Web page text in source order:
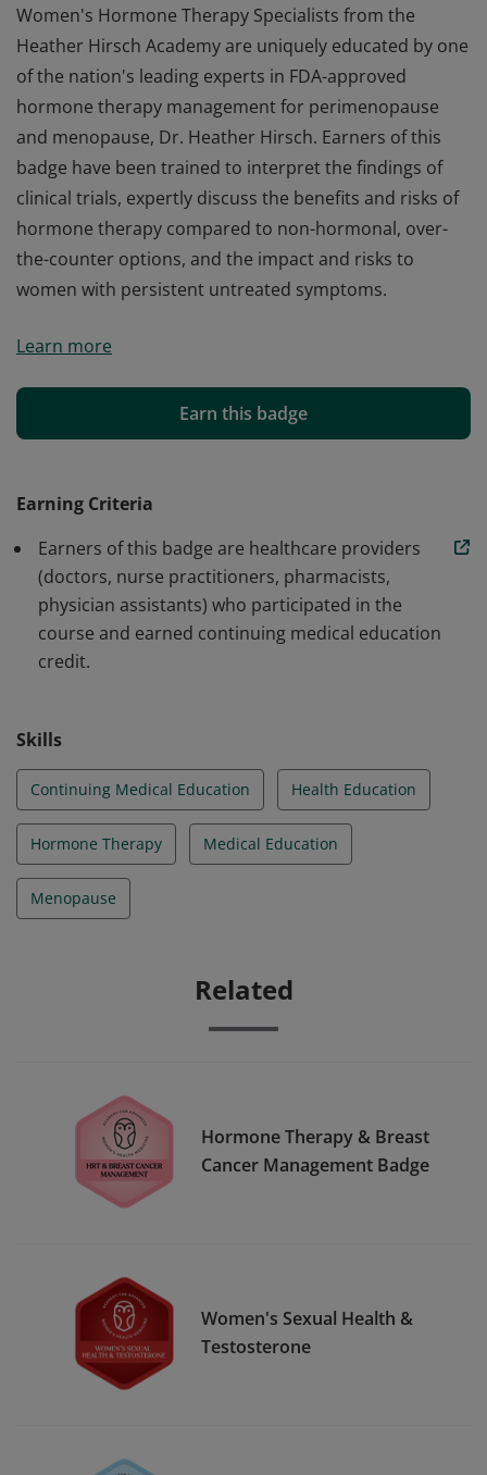
Women's Hormone Therapy Specialists from the
Heather Hirsch Academy are uniquely educated by one
of the nation's leading experts in FDA-approved
hormone therapy management for perimenopause
and menopause, Dr. Heather Hirsch. Earners of this
badge have been trained to interpret the findings of
clinical trials, expertly discuss the benefits and risks of
hormone therapy compared to non-hormonal, over-
the-counter options, and the impact and risks to
women with persistent untreated symptoms.
Heather Hirsch Academy are uniquely educated by one
hormone therapy management for perimenopause
and menopause, Dr. Heather Hirsch. Earners of this
clinical trials, expertly discuss the benefits and risks of
the-counter options, and the impact and risks to
women with persistent untreated symptoms.
Learn more
Earn this badge
Earning Criteria
Earners of this badge are healthcare providers
(doctors, nurse practitioners, pharmacists,
physician assistants) who participated in the
course and earned continuing medical education
credit.
Skills
Continuing Medical Education Health Education
Hormone Therapy Medical Education
Menopause
Related
Hormone Therapy & Breast
Cancer Management Badge
Women's Sexual Health &
Testosterone